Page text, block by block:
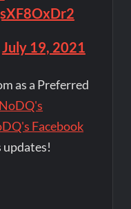
July 19, 2021
as a Preferred
NoDQ's
Facebook
updates!